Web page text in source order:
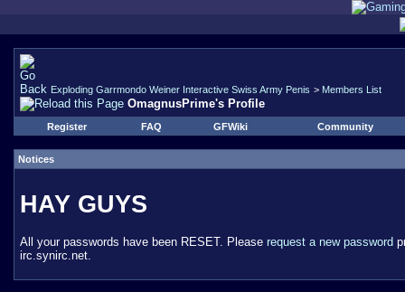
Exploding Garrmondo Weiner Interactive Swiss Army Penis > Members List
OmagnusPrime's Profile
Register FAQ GFWiki Community
Notices
HAY GUYS
All your passwords have been RESET. Please request a new password
irc.synirc.net.